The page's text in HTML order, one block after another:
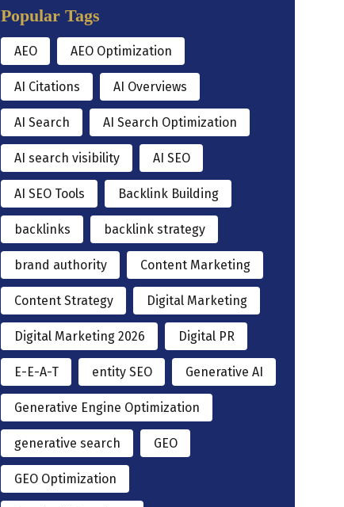
Popular Tags
AEO AEO Optimization
AI Citations AI Overviews
AI Search AI Search Optimization
AI search visibility AI SEO
AI SEO Tools Backlink Building
backlinks backlink strategy
brand authority Content Marketing
Content Strategy Digital Marketing
Digital Marketing 2026 Digital PR
E-E-A-T entity SEO Generative AI
Generative Engine Optimization
generative search GEO
GEO Optimization